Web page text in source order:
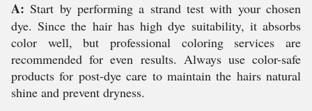
A: Start by performing a strand test with your chosen
dye. Since the hair has high dye suitability, it absorbs
color well, but professional coloring services are
recommended for even results. Always use color-safe
products for post-dye care to maintain the hairs natural
shine and prevent dryness.